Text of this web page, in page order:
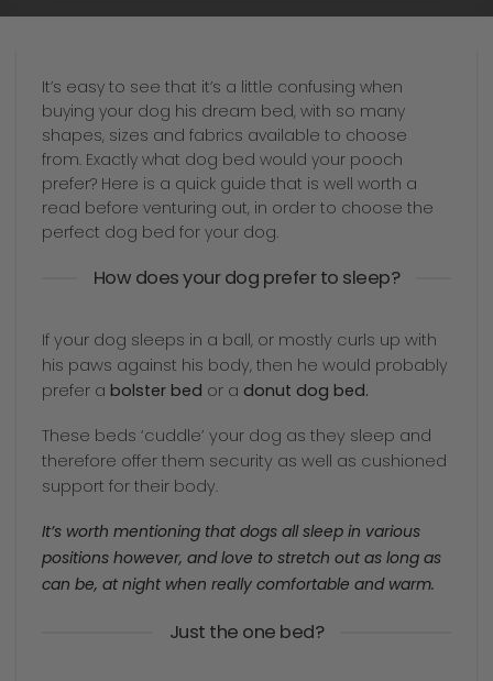
It’s easy to see that it’s a little confusing when
buying your dog his dream bed, with so many
shapes, sizes and fabrics available to choose
from. Exactly what dog bed would your pooch
prefer? Here is a quick guide that is well worth a
read before venturing out, in order to choose the
perfect dog bed for your dog.
How does your dog prefer to sleep?
If your dog sleeps in a ball, or mostly curls up with
his paws against his body, then he would probably
prefer abolster bed or a donut dog bed.
These beds ‘cuddle’ your dog as they sleep and
therefore offer them security as well as cushioned
support for their body.
It’s worth mentioning that dogs all sleep in various
positions however, and love to stretch out as long as
can be, at night when really comfortable and warm.
Just the one bed?